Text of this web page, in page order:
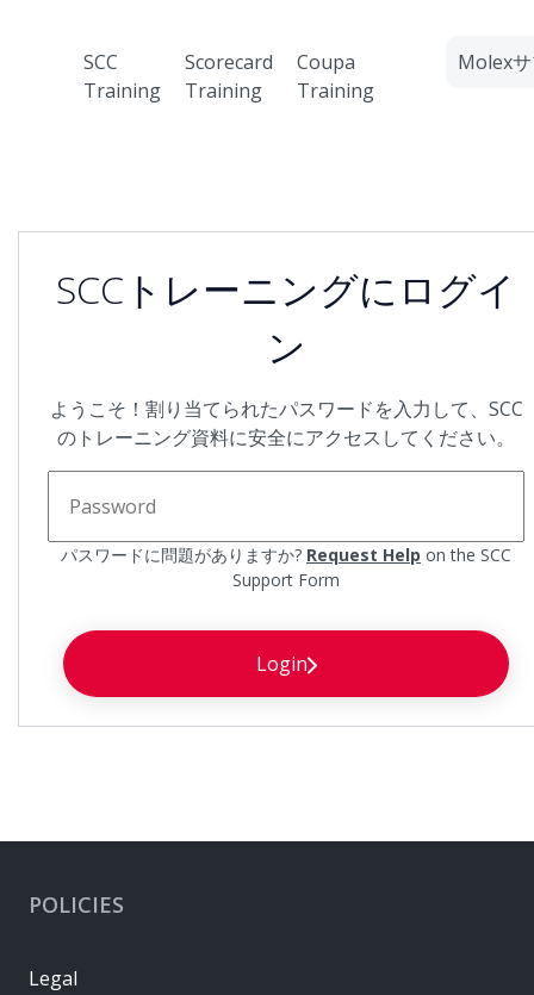
SCC
Training
Scorecard
Training
Coupa
Training
Molex
SCCトレーニングにログイ
ン
ようこそ！割り当てられたパスワードを入力して、SCC
のトレーニング資料に安全にアクセスしてください。
パスワードに問題がありますか? Request Help on the SCC
Support Form
Login
POLICIES
Legal